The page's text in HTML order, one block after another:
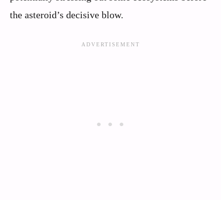
the asteroid’s decisive blow.